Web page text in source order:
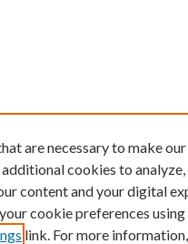
are necessary to make
additional cookies to
content and your digital
cookie preferences using
link. For more